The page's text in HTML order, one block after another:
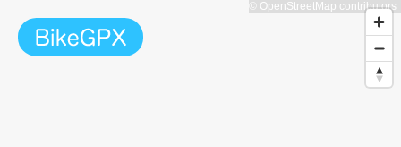
© OpenStreetMap contributors